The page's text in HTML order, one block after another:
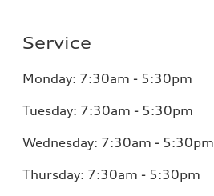
Service
Monday: 7:30am - 5:30pm
Tuesday: 7:30am - 5:30pm
Wednesday: 7:30am - 5:30pm
Thursday: 7:30am - 5:30pm